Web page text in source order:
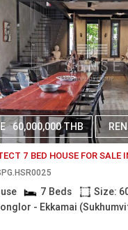
60,000,000 THB
7 BED HOUSE FOR SALE
7 Beds
Size:
- Ekkamai